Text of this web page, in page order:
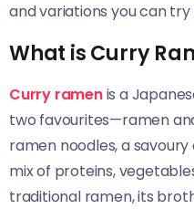
and variations you can
What is Curry
Curry ramenis a
two favourites—ramen
ramen noodles, a
mix of proteins,
traditional ramen, its